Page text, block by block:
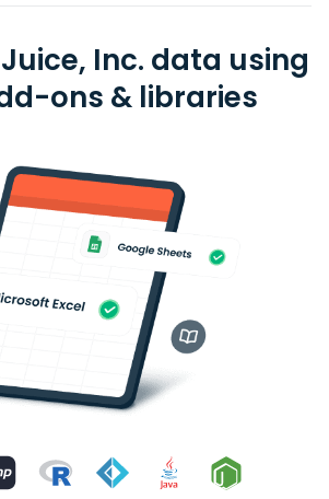
Inc. data using
ons & libraries